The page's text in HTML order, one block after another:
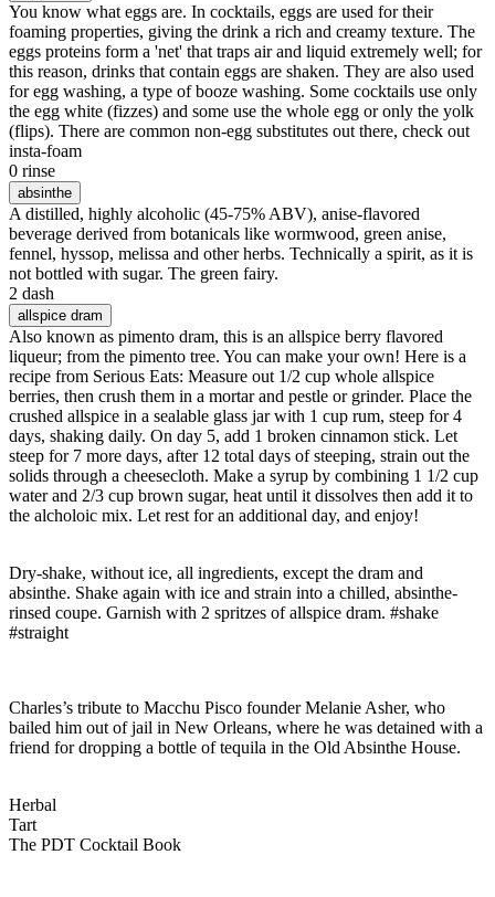
You know what eggs are. In cocktails, eggs are used for their
foaming properties, giving the drink a rich and creamy texture. The
eggs proteins form a 'net' that traps air and liquid extremely well; for
this reason, drinks that contain eggs are shaken. They are also used
for egg washing, a type of booze washing. Some cocktails use only
the egg white (fizzes) and some use the whole egg or only the yolk
(flips). There are common non-egg substitutes out there, check out
insta-foam
0 rinse
absinthe
A distilled, highly alcoholic (45-75% ABV), anise-flavored
beverage derived from botanicals like wormwood, green anise,
fennel, hyssop, melissa and other herbs. Technically a spirit, as it is
not bottled with sugar. The green fairy.
2 dash
allspice dram
Also known as pimento dram, this is an allspice berry flavored
liqueur; from the pimento tree. You can make your own! Here is a
recipe from Serious Eats: Measure out 1/2 cup whole allspice
berries, then crush them in a mortar and pestle or grinder. Place the
crushed allspice in a sealable glass jar with 1 cup rum, steep for 4
days, shaking daily. On day 5, add 1 broken cinnamon stick. Let
steep for 7 more days, after 12 total days of steeping, strain out the
solids through a cheesecloth. Make a syrup by combining 1 1/2 cup
water and 2/3 cup brown sugar, heat until it dissolves then add it to
the alcholoic mix. Let rest for an additional day, and enjoy!
Dry-shake, without ice, all ingredients, except the dram and
absinthe. Shake again with ice and strain into a chilled, absinthe-
rinsed coupe. Garnish with 2 spritzes of allspice dram. #shake
#straight
Charles’s tribute to Macchu Pisco founder Melanie Asher, who
bailed him out of jail in New Orleans, where he was detained with a
friend for dropping a bottle of tequila in the Old Absinthe House.
Herbal
Tart
The PDT Cocktail Book